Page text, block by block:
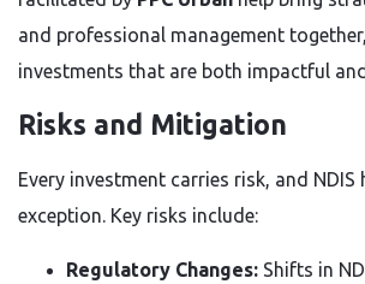
and professional management
investments that are both impactful
Risks and Mitigation
Every investment carries risk, and NDIS
exception. Key risks include:
Regulatory Changes: Shifts in